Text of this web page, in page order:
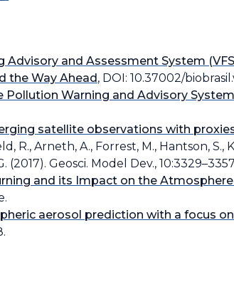
and Assessment System
the Way Ahead, DOI: 10.37002/
Warning and Advisory
satellite observations with proxies
R., Arneth, A., Forrest, M., Hantson, S.,
(2017). Geosci. Model Dev.,
and its Impact on the Atmosphere
aerosol prediction with a focus